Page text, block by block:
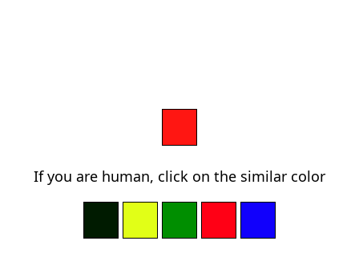
If you are human, click on the similar color